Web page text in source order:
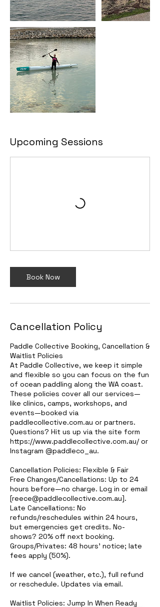
Upcoming Sessions
Book Now
Cancellation Policy
Paddle Collective Booking, Cancellation &
Waitlist Policies
At Paddle Collective, we keep it simple
and flexible so you can focus on the fun
of ocean paddling along the WA coast.
These policies cover all our services—
like clinics, camps, workshops, and
events—booked via
paddlecollective.com.au or partners.
Questions? Hit us up via the site form
https://www.paddlecollective.com.au/ or
Instagram @paddleco_au.
Cancellation Policies: Flexible & Fair
Free Changes/Cancellations: Up to 24
hours before—no charge. Log in or email
[reece@paddlecollective.com.au].
Late Cancellations: No
refunds/reschedules within 24 hours,
but emergencies get credits. No-
shows? 20% off next booking.
Groups/Privates: 48 hours' notice; late
fees apply (50%).
If we cancel (weather, etc.), full refund
or reschedule. Updates via email.
Waitlist Policies: Jump In When Ready